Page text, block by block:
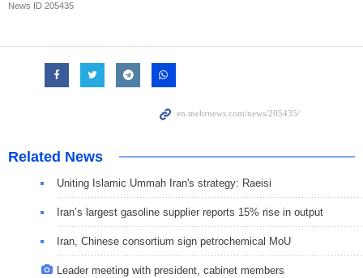
News ID 205435
Related News
Uniting Islamic Ummah Iran's strategy: Raeisi
Iran’s largest gasoline supplier reports 15% rise in output
Iran, Chinese consortium sign petrochemical MoU
Leader meeting with president, cabinet members